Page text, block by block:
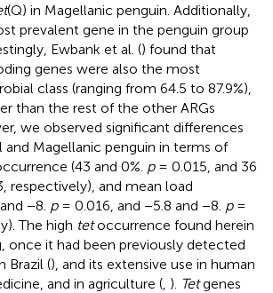
(Q) in Magellanic penguin. Additionally,
prevalent gene in the penguin group
Ewbank et al. () found that
genes were also the most
class (ranging from 64.5 to 87.9%),
than the rest of the other ARGs
we observed significant differences
Magellanic penguin in terms of
(43 and 0%. p= 0.015, and 36
respectively), and mean load
−8. p= 0.016, and −5.8 and −8. p=
The high tetoccurrence found herein
once it had been previously detected
Brazil (), and its extensive use in human
and in agriculture ( ). Tetgenes